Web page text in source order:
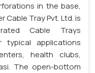
in the base,
Cable Tray Pvt. Ltd. is
Cable Trays
typical applications
health clubs,
The open-bottom